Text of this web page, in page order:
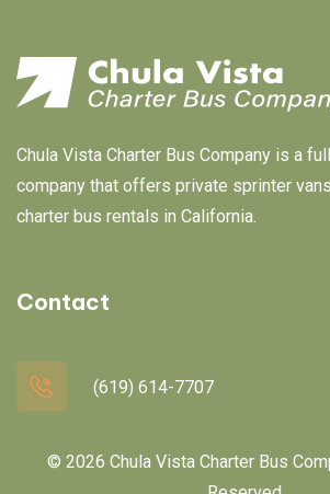
Chula Vista Charter Bus Company is a
company that offers private sprinter
charter bus rentals in California.
Contact
(619) 614-7707
© 2026 Chula Vista Charter Bus